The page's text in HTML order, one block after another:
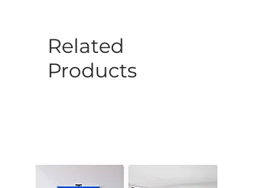
be caused by manufacture defects will
not be covered by this policy.
Related
Products